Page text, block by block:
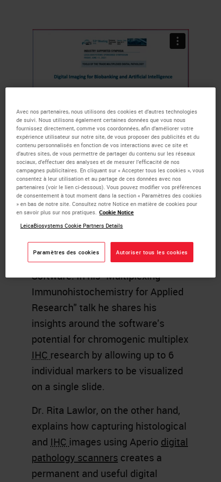
The more markers per slide, the
more opportunities to get to the
discovery endpoint faster, all while
using less precious tissue. Watch
the short, educational talks in
which Prof. Aldo Scarpa, President
of EPC, discusses the use of the
newly launchedBOND RX7.0
Software. In his "Multiplexing
Immunohistochemistry for Applied
Research" talk he shares his
insights around the software's
potential for chromogenic multiplex
IHC research by allowing up to 6
individual markers to be visualized
on a single slide.
Dr. Rita Lawlor, on the other hand,
explains how capturing histological
and IHC images using Aperio digital
pathology scanners creates a
permanent and useful digital
Avec nos partenaires, nous utilisons des cookies et d’autres technologies
de suivi. Nous utilisons également certaines données que vous nous
fournissez directement, comme vos coordonnées, afin d’améliorer votre
expérience utilisateur sur notre site, de vous proposer des publicités et du
contenu personnalisés en fonction de vos interactions avec ce site et
d’autres sites, de vous permettre de partager du contenu sur les réseaux
sociaux, d’effectuer des analyses et de mesurer l’efficacité de nos
campagnes publicitaires. En cliquant sur « Accepter tous les cookies », vous
consentez à leur utilisation et au partage de ces données avec nos
partenaires (voir le lien ci-dessous). Vous pouvez modifier vos préférences
de consentement à tout moment dans la section « Paramètres des cookies
» en bas de notre site. Consultez notre Notice en matière de cookies pour
en savoir plus sur nos pratiques. Cookie Notice
LeicaBiosystems Cookie Partners Details
Paramètres des cookies Autoriser tous les cookies